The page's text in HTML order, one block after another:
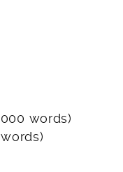
words)